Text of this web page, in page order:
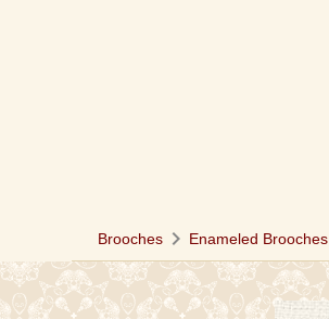
Brooches chevron_right Enameled Brooches